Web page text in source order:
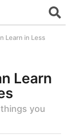
Learn in Less
Learn
you